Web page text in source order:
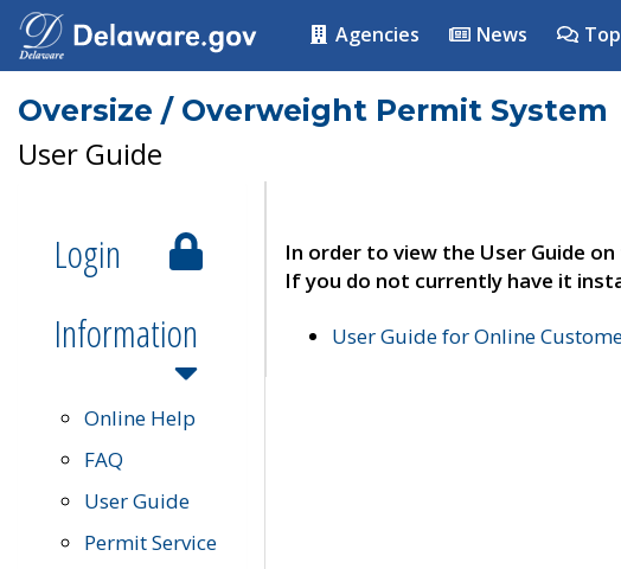
Agencies News
Oversize / Overweight Permit System
User Guide
Login
Information
Online Help
FAQ
User Guide
Permit Service
In order to view the User Guide
If you do not currently have it
User Guide for Online